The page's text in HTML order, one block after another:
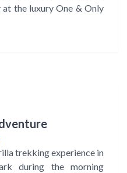
the luxury One & Only
trekking experience in
during the morning